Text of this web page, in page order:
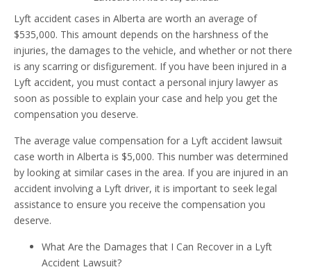
Lyft accident cases in Alberta are worth an average of
$535,000. This amount depends on the harshness of the
injuries, the damages to the vehicle, and whether or not there
is any scarring or disfigurement. If you have been injured in a
Lyft accident, you must contact a personal injury lawyer as
soon as possible to explain your case and help you get the
compensation you deserve.
The average value compensation for a Lyft accident lawsuit
case worth in Alberta is $5,000. This number was determined
by looking at similar cases in the area. If you are injured in an
accident involving a Lyft driver, it is important to seek legal
assistance to ensure you receive the compensation you
deserve.
What Are the Damages that I Can Recover in a Lyft
Accident Lawsuit?